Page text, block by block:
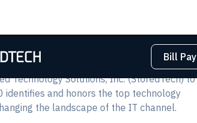
Bill Pay
Technology Solutions, Inc. (StoredTech) to
identifies and honors the top technology
the landscape of the IT channel.